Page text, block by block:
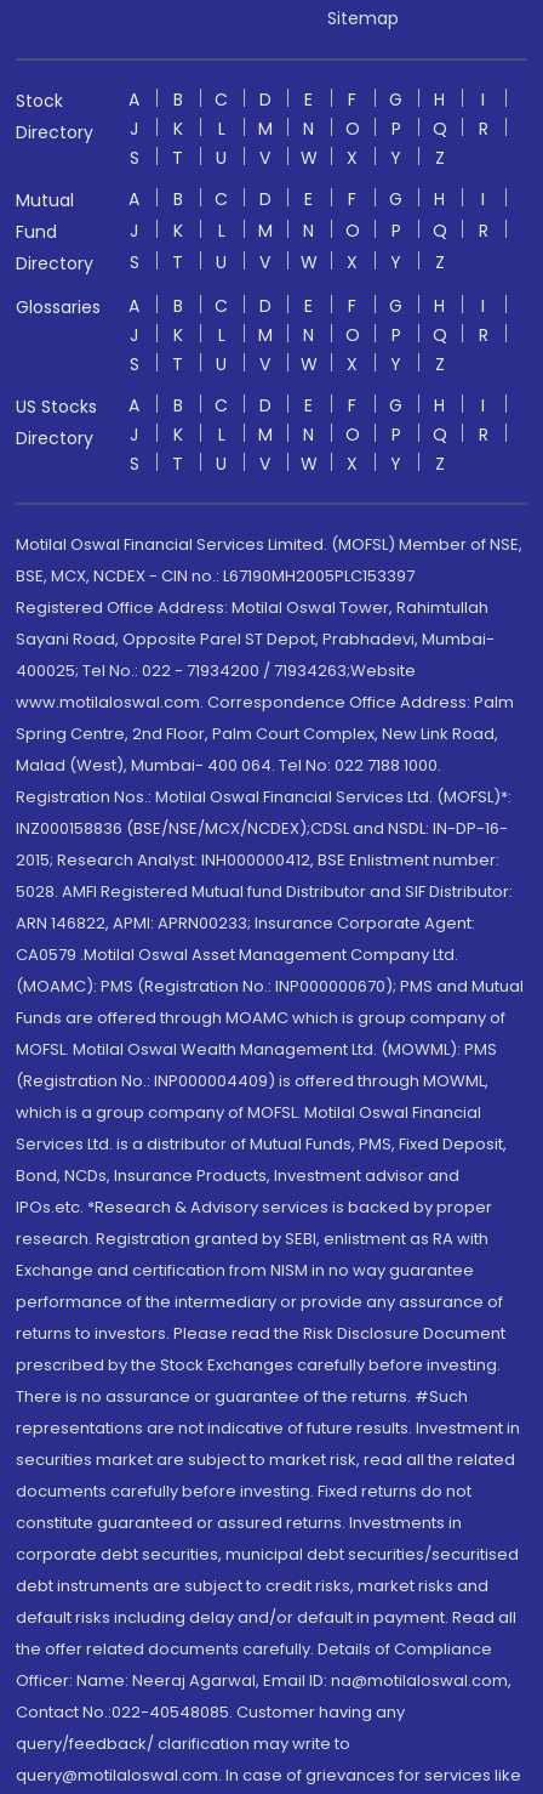
Sitemap
Stock
Directory
A B C D E F G H
I
J
K L M N O P Q
R
S
T U V W X Y
Z
Mutual
Fund
Directory
A B C D E F G H
I
J
K L M N O P Q
R
S
T U V W X Y
Z
Glossaries
A B C D E F G H
I
J
K L M N O P Q
R
S
T U V W X Y
Z
US Stocks
Directory
A B C D E F G H
I
J
K L M N O P Q
R
S
T U V W X Y Z
Motilal Oswal Financial Services Limited. (MOFSL) Member of NSE,
BSE, MCX, NCDEX - CIN no.: L67190MH2005PLC153397
Registered Office Address: Motilal Oswal Tower, Rahimtullah
Sayani Road, Opposite Parel ST Depot, Prabhadevi, Mumbai-
400025; Tel No.: 022 - 71934200 / 71934263;Website
www.motilaloswal.com. Correspondence Office Address: Palm
Spring Centre, 2nd Floor, Palm Court Complex, New Link Road,
Malad (West), Mumbai- 400 064. Tel No: 022 7188 1000.
Registration Nos.: Motilal Oswal Financial Services Ltd. (MOFSL)*:
INZ000158836 (BSE/NSE/MCX/NCDEX);CDSL and NSDL: IN-DP-16-
2015; Research Analyst: INH000000412, BSE Enlistment number:
5028. AMFI Registered Mutual fund Distributor and SIF Distributor:
ARN 146822, APMI: APRN00233; Insurance Corporate Agent:
CA0579 .Motilal Oswal Asset Management Company Ltd.
(MOAMC): PMS (Registration No.: INP000000670); PMS and Mutual
Funds are offered through MOAMC which is group company of
MOFSL. Motilal Oswal Wealth Management Ltd. (MOWML): PMS
(Registration No.: INP000004409) is offered through MOWML,
which is a group company of MOFSL. Motilal Oswal Financial
Services Ltd. is a distributor of Mutual Funds, PMS, Fixed Deposit,
Bond, NCDs, Insurance Products, Investment advisor and
IPOs.etc. *Research & Advisory services is backed by proper
research. Registration granted by SEBI, enlistment as RA with
Exchange and certification from NISM in no way guarantee
performance of the intermediary or provide any assurance of
returns to investors. Please read the Risk Disclosure Document
prescribed by the Stock Exchanges carefully before investing.
There is no assurance or guarantee of the returns. #Such
representations are not indicative of future results. Investment in
securities market are subject to market risk, read all the related
documents carefully before investing. Fixed returns do not
constitute guaranteed or assured returns. Investments in
corporate debt securities, municipal debt securities/securitised
debt instruments are subject to credit risks, market risks and
default risks including delay and/or default in payment. Read all
the offer related documents carefully. Details of Compliance
Officer: Name: Neeraj Agarwal, Email ID: na@motilaloswal.com,
Contact No.:022-40548085. Customer having any
query/feedback/ clarification may write to
query@motilaloswal.com. In case of grievances for services like